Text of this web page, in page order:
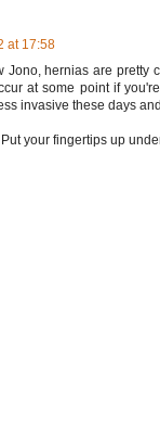
at 17:58
Jono, hernias are pretty
at some point if
invasive these days
your fingertips up